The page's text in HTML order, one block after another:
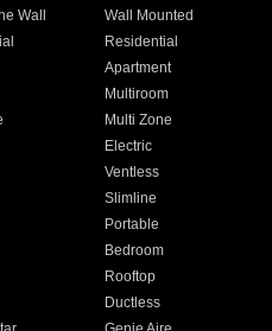
Wall
Wall Mounted
Residential
Apartment
Multiroom
Multi Zone
Electric
Ventless
Slimline
Portable
Bedroom
Rooftop
Ductless